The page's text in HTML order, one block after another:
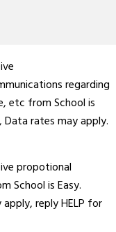
regarding
etc from School is
Data rates may apply.
propotional
School is Easy.
reply HELP for